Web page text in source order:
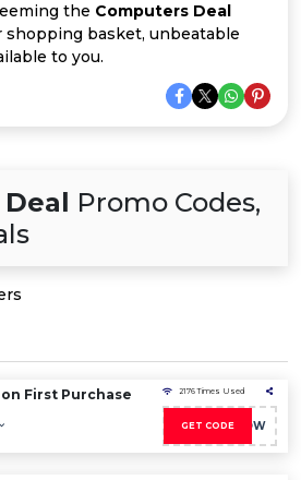
the Computers Deal
shopping basket, unbeatable
to you.
Promo Codes,
First Purchase 2176 Times Used
GET CODE
TT05NOW